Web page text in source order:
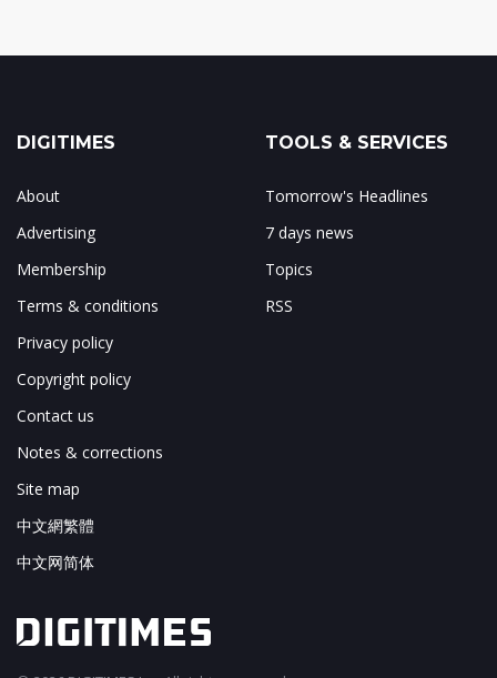
DIGITIMES
About
Advertising
Membership
Terms & conditions
Privacy policy
Copyright policy
Contact us
Notes & corrections
Site map
中文網繁體
中文网简体
TOOLS & SERVICES
Tomorrow's Headlines
7 days news
Topics
RSS